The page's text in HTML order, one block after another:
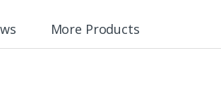
More Products